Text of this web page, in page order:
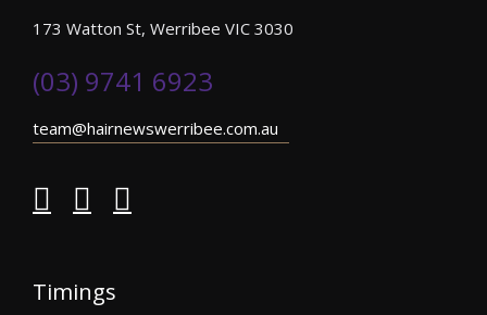
173 Watton St, Werribee VIC 3030
(03) 9741 6923
team@hairnewswerribee.com.au
Timings